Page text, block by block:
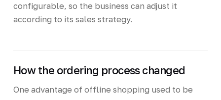
configurable, so the business can adjust it
according to its sales strategy.
How the ordering process changed
One advantage of offline shopping used to be